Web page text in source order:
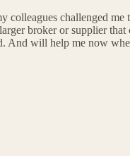
challenged
broker or supplier that
will help me now